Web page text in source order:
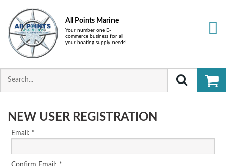
All Points Marine
Your number one E-
commerce business for all
your boating supply needs!
NEW USER REGISTRATION
Email: *